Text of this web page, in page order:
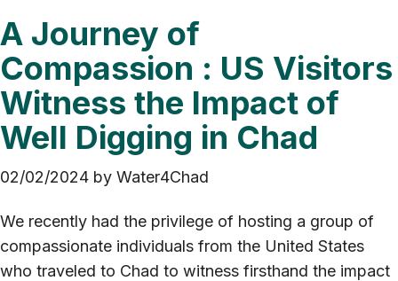
A Journey of
Compassion : US Visitors
Witness the Impact of
Well Digging in Chad
02/02/2024 by Water4Chad
We recently had the privilege of hosting a group of
compassionate individuals from the United States
who traveled to Chad to witness firsthand the impact